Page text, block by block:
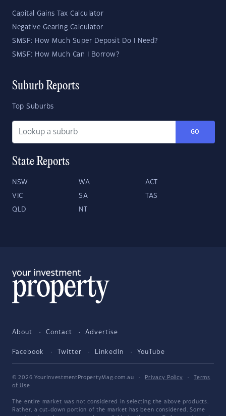
Capital Gains Tax Calculator
Negative Gearing Calculator
SMSF: How Much Super Deposit Do I Need?
SMSF: How Much Can I Borrow?
Suburb Reports
Top Suburbs
GO
State Reports
NSW WA ACT
VIC SA TAS
QLD NT
About Contact Advertise
Facebook Twitter LinkedIn YouTube
© 2026 YourInvestmentPropertyMag.com.au · Privacy Policy ·
Terms
of Use
The entire market was not considered in selecting the above products.
Rather, a cut-down portion of the market has been considered. Some